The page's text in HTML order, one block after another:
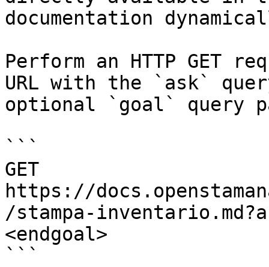
documentation
Perform an HTTP GET
URL with the `ask`
optional `goal` query
```
GET
https://
/stampa-
<endgoal>
```